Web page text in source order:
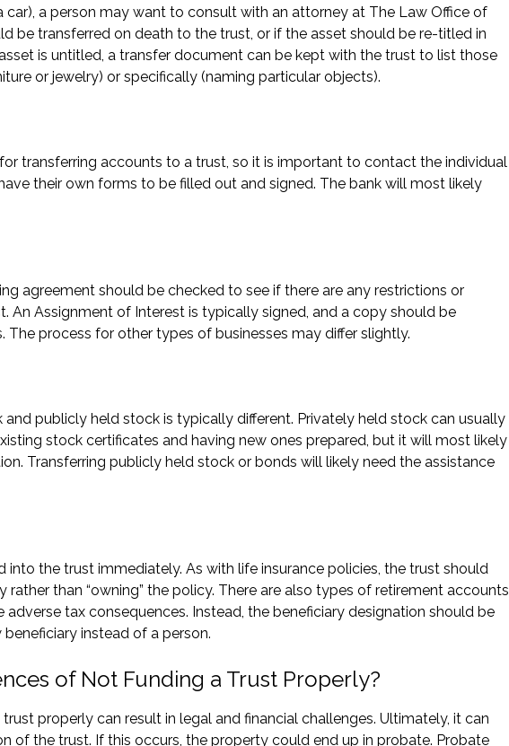
car), a person may want to consult with an attorney at The Law Office of
be transferred on death to the trust, or if the asset should be re-titled in
is untitled, a transfer document can be kept with the trust to list those
or jewelry) or specifically (naming particular objects).
transferring accounts to a trust, so it is important to contact the individual
their own forms to be filled out and signed. The bank will most likely
agreement should be checked to see if there are any restrictions or
An Assignment of Interest is typically signed, and a copy should be
process for other types of businesses may differ slightly.
publicly held stock is typically different. Privately held stock can usually
stock certificates and having new ones prepared, but it will most likely
Transferring publicly held stock or bonds will likely need the assistance
into the trust immediately. As with life insurance policies, the trust should
than “owning” the policy. There are also types of retirement accounts
tax consequences. Instead, the beneficiary designation should be
instead of a person.
of Not Funding a Trust Properly?
properly can result in legal and financial challenges. Ultimately, it can
of the trust. If this occurs, the property could end up in probate. Probate